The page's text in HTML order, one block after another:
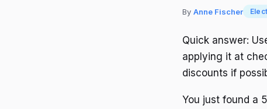
By Anne Fischer
Quick answer:
applying it at
discounts if
You just found a